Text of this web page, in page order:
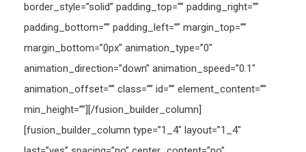
border_style=”solid” padding_top=”” padding_right=””
padding_bottom=”” padding_left=”” margin_top=””
margin_bottom=”0px” animation_type=”0″
animation_direction=”down” animation_speed=”0.1″
animation_offset=”” class=”” id=”” element_content=””
min_height=””][/fusion_builder_column]
[fusion_builder_column type=”1_4″ layout=”1_4″